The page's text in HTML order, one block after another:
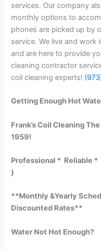
services. Our company
monthly options to
phones are picked up by
service. We live and work
and are here to provide
cleaning contractor
coil cleaning experts!
Getting Enough Hot
Frank’s Coil Cleaning
1959!
Professional * Reliable *
)
**Monthly &Yearly
Discounted Rates**
Water Not Hot Enough?